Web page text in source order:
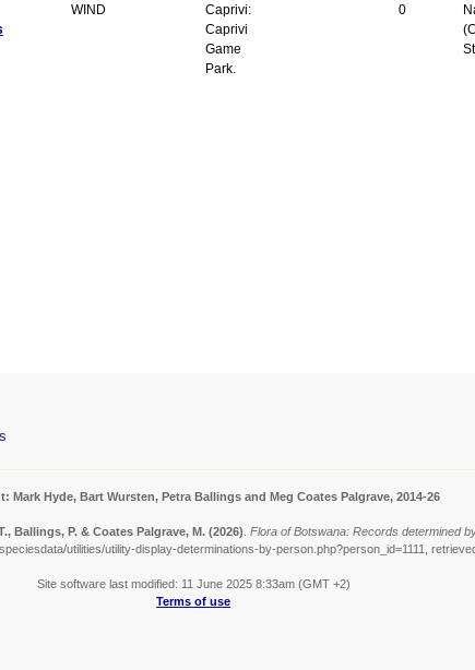
WIND
Caprivi:
Caprivi
Game
Park.
0
Mark Hyde, Bart Wursten, Petra Ballings and Meg Coates Palgrave, 2014-26
Ballings, P. & Coates Palgrave, M. (2026) Flora of Botswana: Records determined
utilities/utility-display-determinations-by-person.php?person_id=1111,
Site software last modified: 11 June 2025 8:33am (GMT +2)
Terms of use